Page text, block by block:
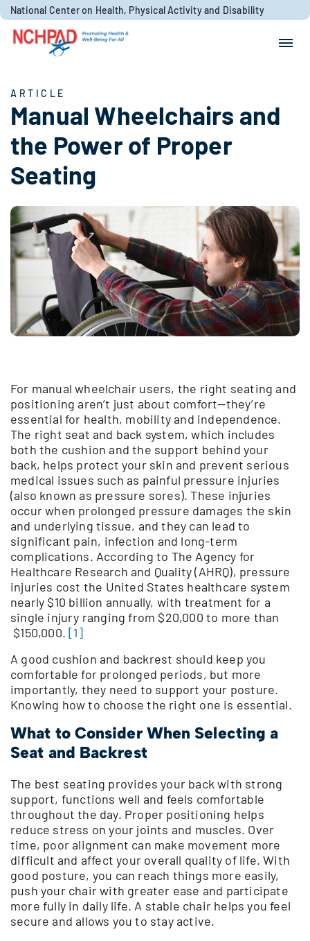
Skip to content
National Center on Health, Physical Activity and Disability
ARTICLE
Manual Wheelchairs and
the Power of Proper
Seating
For manual wheelchair users, the right seating and
positioning aren’t just about comfort—they’re
essential for health, mobility and independence.
The right seat and back system, which includes
both the cushion and the support behind your
back, helps protect your skin and prevent serious
medical issues such as painful pressure injuries
(also known as pressure sores). These injuries
occur when prolonged pressure damages the skin
and underlying tissue, and they can lead to
significant pain, infection and long-term
complications. According to The Agency for
Healthcare Research and Quality (AHRQ), pressure
injuries cost the United States healthcare system
nearly $10 billion annually, with treatment for a
single injury ranging from $20,000 to more than
$150,000.[1]
A good cushion and backrest should keep you
comfortable for prolonged periods, but more
importantly, they need to support your posture.
Knowing how to choose the right one is essential.
What to Consider When Selecting a
Seat and Backrest
The best seating provides your back with strong
support, functions well and feels comfortable
throughout the day. Proper positioning helps
reduce stress on your joints and muscles. Over
time, poor alignment can make movement more
difficult and affect your overall quality of life. With
good posture, you can reach things more easily,
push your chair with greater ease and participate
more fully in daily life. A stable chair helps you feel
secure and allows you to stay active.